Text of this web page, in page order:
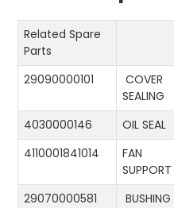
Related Spare
Parts
29090000101
COVER
SEALING
4030000146
OIL SEAL
4110001841014
FAN
SUPPORT
29070000581 BUSHING